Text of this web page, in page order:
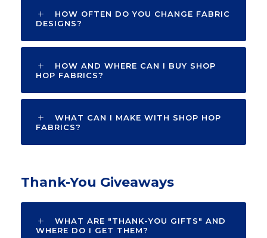
HOW OFTEN DO YOU CHANGE FABRIC
DESIGNS?
HOW AND WHERE CAN I BUY SHOP
HOP FABRICS?
WHAT CAN I MAKE WITH SHOP HOP
FABRICS?
Thank-You Giveaways
WHAT ARE "THANK-YOU GIFTS" AND
WHERE DO I GET THEM?